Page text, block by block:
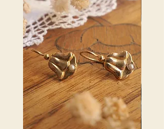
for deliveries outside the EU
More Information -
Pleaseclick herefor full details of my
delivery terms